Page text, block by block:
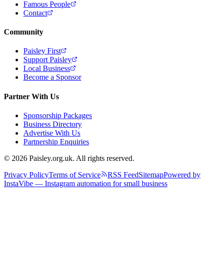
Famous People
Contact
Community
Paisley First
Support Paisley
Local Business
Become a Sponsor
Partner With Us
Sponsorship Packages
Business Directory
Advertise With Us
Partnership Enquiries
© 2026 Paisley.org.uk. All rights reserved.
Privacy PolicyTerms of Service RSS FeedSitemapPowered by
InstaVibe — Instagram automation for small business